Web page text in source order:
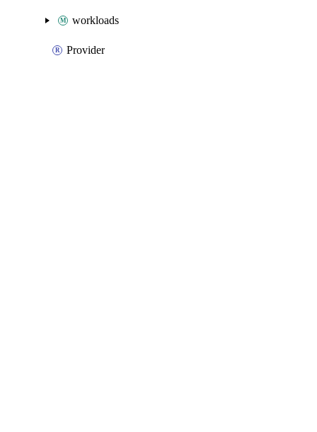
workloads
Provider